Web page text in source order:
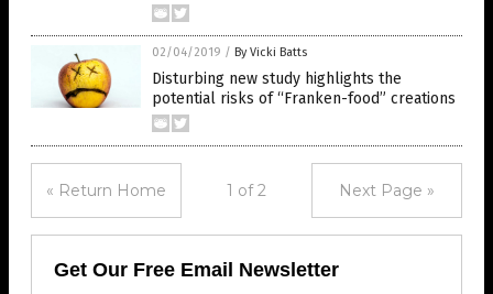
02/04/2019 / By Vicki Batts
Disturbing new study highlights the
potential risks of “Franken-food” creations
« Return Home 1 of 2 Next Page »
Get Our Free Email Newsletter